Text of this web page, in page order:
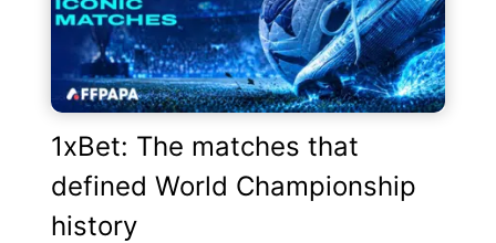
1xBet: The matches that
defined World Championship
history